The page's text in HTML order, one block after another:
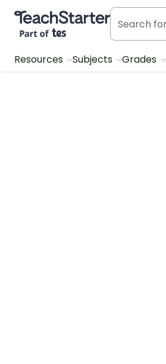
Teach Starter, part of Tes
Resources Subjects Grades